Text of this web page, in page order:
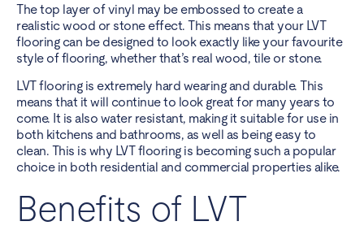
The top layer of vinyl may be embossed to create a
realistic wood or stone effect. This means that your LVT
flooring can be designed to look exactly like your favourite
style of flooring, whether that’s real wood, tile or stone.
LVT flooring is extremely hard wearing and durable. This
means that it will continue to look great for many years to
come. It is also water resistant, making it suitable for use in
both kitchens and bathrooms, as well as being easy to
clean. This is why LVT flooring is becoming such a popular
choice in both residential and commercial properties alike.
Benefits of LVT